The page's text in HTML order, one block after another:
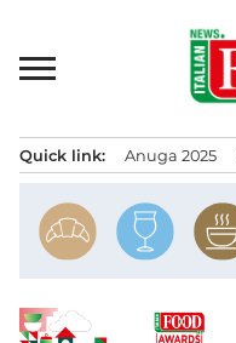
content
Quick link: Anuga 2025